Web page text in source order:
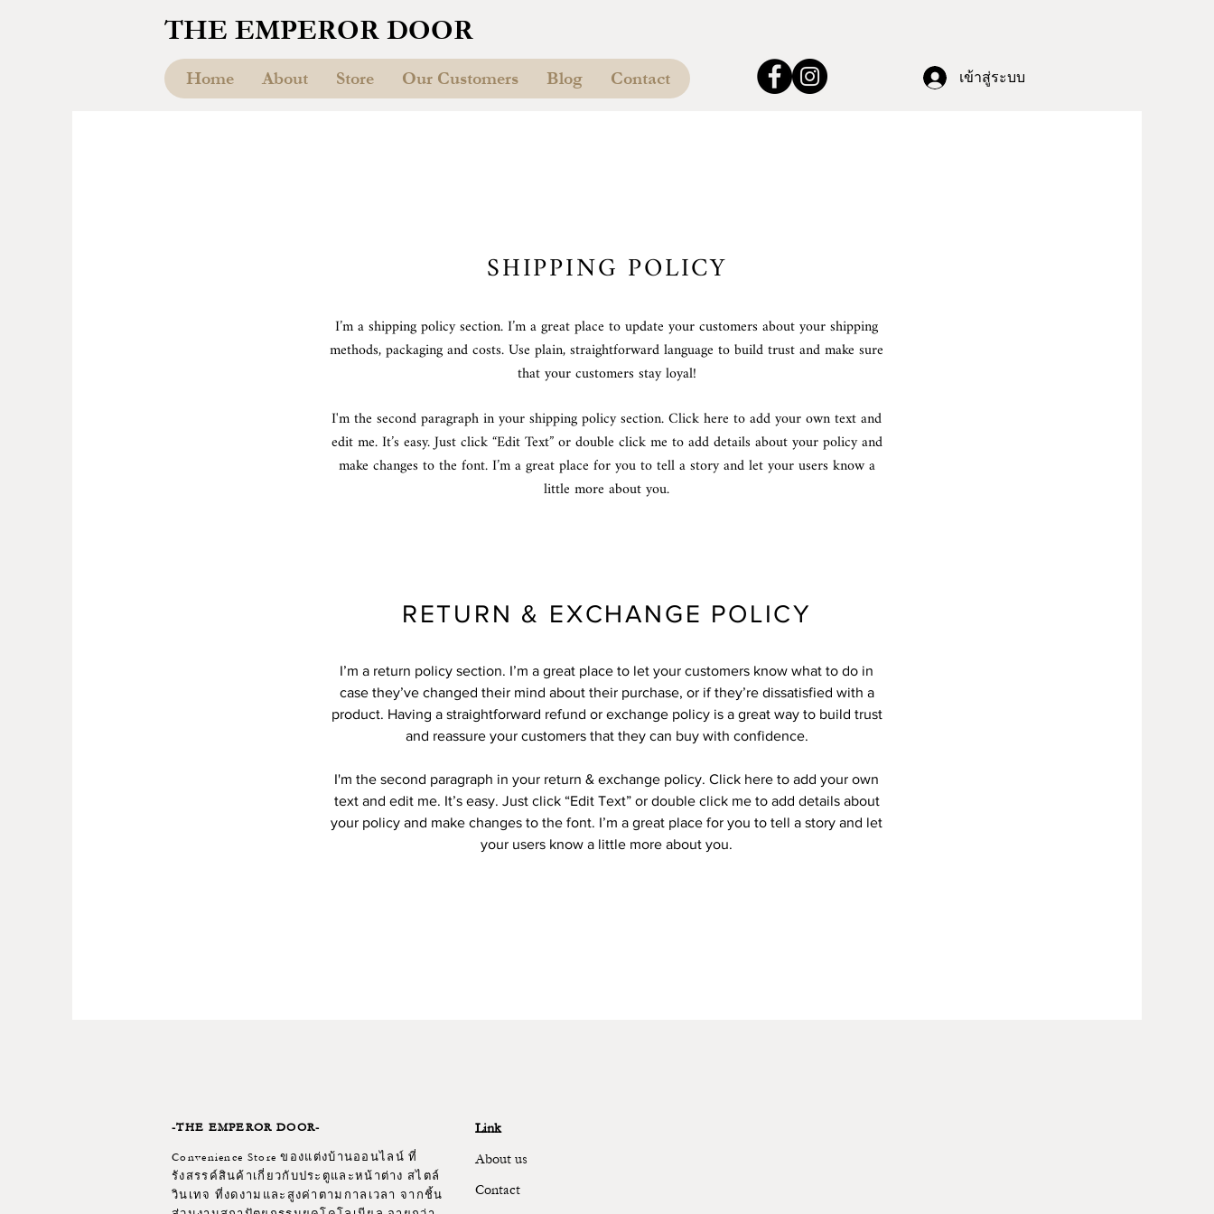
เข้าสู่ระบบ
THE EMPEROR DOOR
Home About Store Our Customers Blog Contact
SHIPPING POLICY
I’m a shipping policy section. I’m a great place to update your customers about your shipping
methods, packaging and costs. Use plain, straightforward language to build trust and make sure
that your customers stay loyal!
I'm the second paragraph in your shipping policy section. Click here to add your own text and
edit me. It’s easy. Just click “Edit Text” or double click me to add details about your policy and
make changes to the font. I’m a great place for you to tell a story and let your users know a
little more about you.
RETURN & EXCHANGE POLICY
I’m a return policy section. I’m a great place to let your customers know what to do in
case they’ve changed their mind about their purchase, or if they’re dissatisfied with a
product. Having a straightforward refund or exchange policy is a great way to build trust
and reassure your customers that they can buy with confidence.
I'm the second paragraph in your return & exchange policy. Click here to add your own
text and edit me. It’s easy. Just click “Edit Text” or double click me to add details about
your policy and make changes to the font. I’m a great place for you to tell a story and let
your users know a little more about you.
-THE EMPEROR DOOR-
Convenience Store ของแต่งบ้านออนไลน์ ที่
รังสรรค์สินค้าเกี่ยวกับประตูและหน้าต่าง สไตล์
วินเทจ ที่งดงามและสูงค่าตามกาลเวลา จากชิ้น
Link
About us
Contact